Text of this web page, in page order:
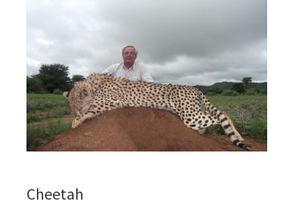
Cheetah